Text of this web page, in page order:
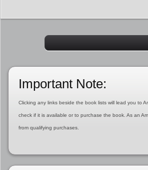
Important Note:
Clicking any links beside the book lists will lead you to
check if it is available or to purchase the book. As an
from qualifying purchases.